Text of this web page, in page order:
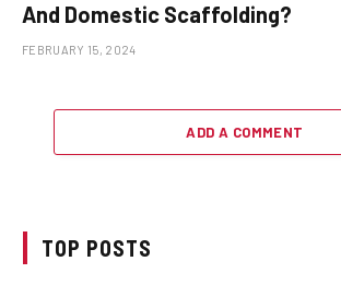
And Domestic Scaffolding?
FEBRUARY 15, 2024
ADD A COMMENT
TOP POSTS